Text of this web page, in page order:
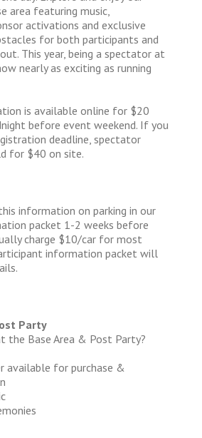
area featuring music,
activations and exclusive
for both participants and
This year, being a spectator at
nearly as exciting as running
is available online for $20
before event weekend. If you
deadline, spectator
for $40 on site.
information on parking in our
packet 1-2 weeks before
charge $10/car for most
information packet will
Party
the Base Area & Post Party?
available for purchase &